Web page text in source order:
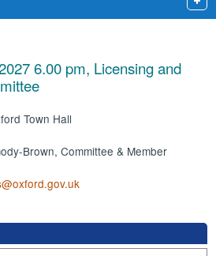
6.00 pm, Licensing and
Town Hall
Brown, Committee & Member